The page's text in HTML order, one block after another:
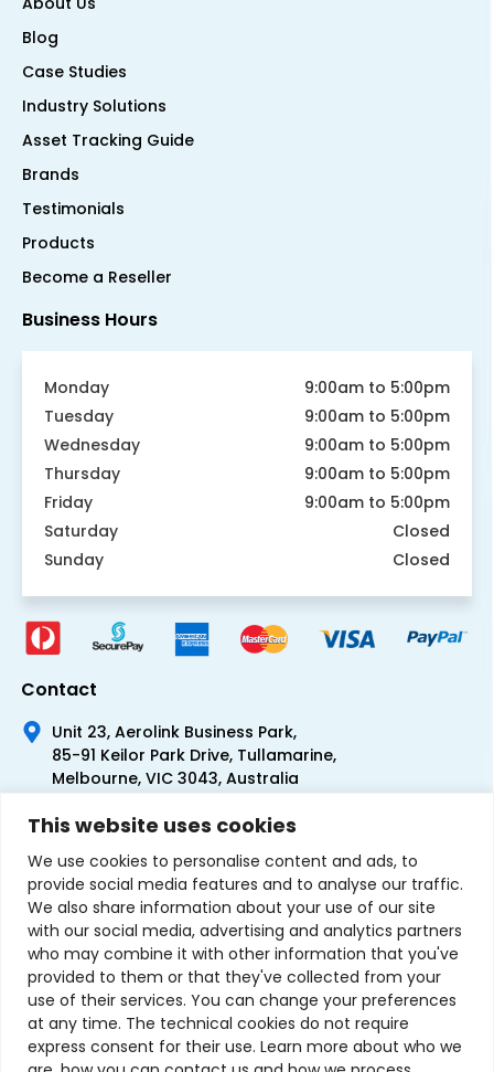
This website uses cookies
We use cookies to personalise content and ads, to
provide social media features and to analyse our traffic.
We also share information about your use of our site
with our social media, advertising and analytics partners
who may combine it with other information that you've
provided to them or that they've collected from your
use of their services. You can change your preferences
at any time. The technical cookies do not require
express consent for their use. Learn more about who we
Blog
Case Studies
Industry Solutions
Asset Tracking Guide
Brands
Testimonials
Products
Become a Reseller
Business Hours
Monday
9:00am to 5:00pm
Tuesday
9:00am to 5:00pm
Wednesday
9:00am to 5:00pm
Thursday
9:00am to 5:00pm
Friday
9:00am to 5:00pm
Saturday
Closed
Sunday
Closed
Contact
Unit 23, Aerolink Business Park,
85-91 Keilor Park Drive, Tullamarine,
Melbourne, VIC 3043, Australia
+61 1300 300 344
+61 3 9335 0444